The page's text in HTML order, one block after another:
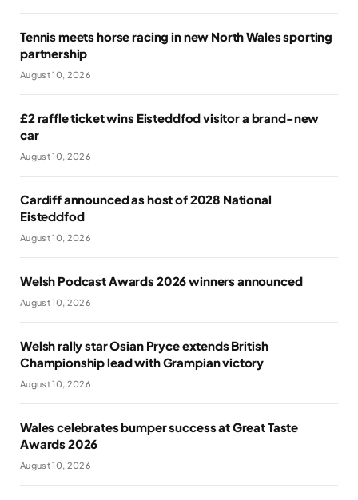
Tennis meets horse racing in new North Wales sporting
partnership
August 10, 2026
£2 raffle ticket wins Eisteddfod visitor a brand-new
car
August 10, 2026
Cardiff announced as host of 2028 National
Eisteddfod
August 10, 2026
Welsh Podcast Awards 2026 winners announced
August 10, 2026
Welsh rally star Osian Pryce extends British
Championship lead with Grampian victory
August 10, 2026
Wales celebrates bumper success at Great Taste
Awards 2026
August 10, 2026